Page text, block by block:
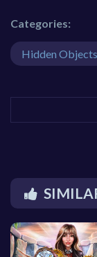
Categories:
Hidden Objects